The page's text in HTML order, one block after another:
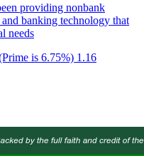
providing nonbank
banking technology that
needs
is 6.75%) 1.16